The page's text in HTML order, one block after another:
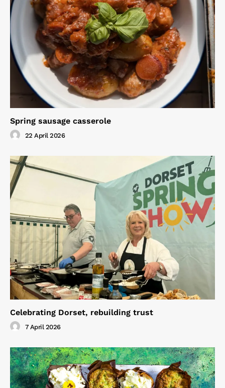
Spring sausage casserole
22 April 2026
Celebrating Dorset, rebuilding trust
7 April 2026